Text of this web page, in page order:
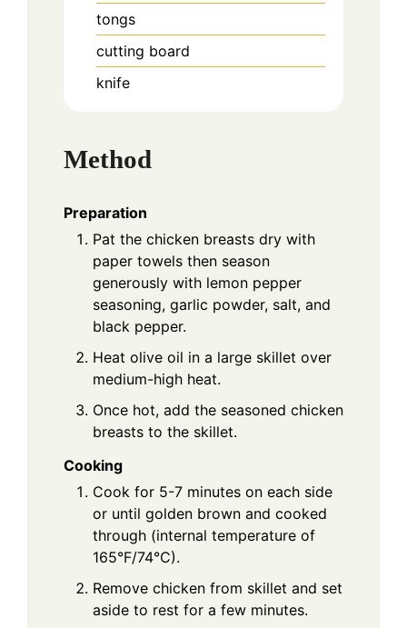
tongs
cutting board
knife
Method
Preparation
Pat the chicken breasts dry with
paper towels then season
generously with lemon pepper
seasoning, garlic powder, salt, and
black pepper.
Heat olive oil in a large skillet over
medium-high heat.
Once hot, add the seasoned chicken
breasts to the skillet.
Cooking
Cook for 5-7 minutes on each side
or until golden brown and cooked
through (internal temperature of
165°F/74°C).
Remove chicken from skillet and set
aside to rest for a few minutes.